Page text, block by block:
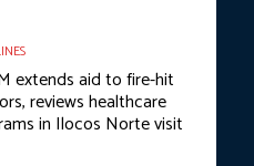
extends aid to fire-hit
reviews healthcare
in Ilocos Norte visit